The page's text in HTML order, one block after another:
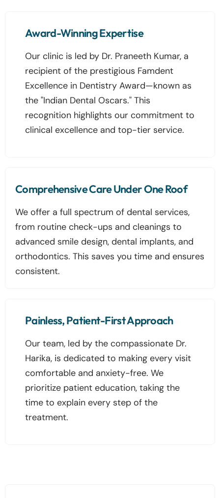
Award-Winning Expertise
Our clinic is led by Dr. Praneeth Kumar, a
recipient of the prestigious Famdent
Excellence in Dentistry Award—known as
the "Indian Dental Oscars." This
recognition highlights our commitment to
clinical excellence and top-tier service.
Comprehensive Care Under One Roof
We offer a full spectrum of dental services,
from routine check-ups and cleanings to
advanced smile design, dental implants, and
orthodontics. This saves you time and ensures
consistent.
Painless, Patient-First Approach
Our team, led by the compassionate Dr.
Harika, is dedicated to making every visit
comfortable and anxiety-free. We
prioritize patient education, taking the
time to explain every step of the
treatment.